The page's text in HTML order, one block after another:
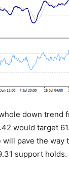
down trend
would target
pave the
support holds.